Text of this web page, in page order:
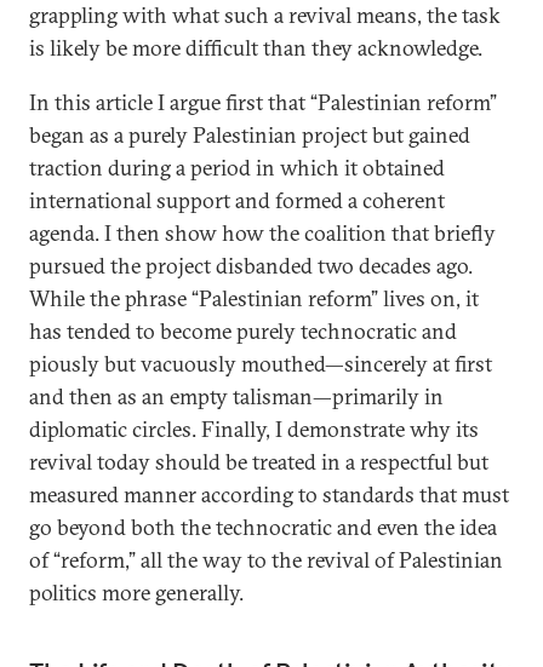
grappling with what such a revival means, the task
is likely be more difficult than they acknowledge.
In this article I argue first that “Palestinian reform”
began as a purely Palestinian project but gained
traction during a period in which it obtained
international support and formed a coherent
agenda. I then show how the coalition that briefly
pursued the project disbanded two decades ago.
While the phrase “Palestinian reform” lives on, it
has tended to become purely technocratic and
piously but vacuously mouthed—sincerely at first
and then as an empty talisman—primarily in
diplomatic circles. Finally, I demonstrate why its
revival today should be treated in a respectful but
measured manner according to standards that must
go beyond both the technocratic and even the idea
of “reform,” all the way to the revival of Palestinian
politics more generally.